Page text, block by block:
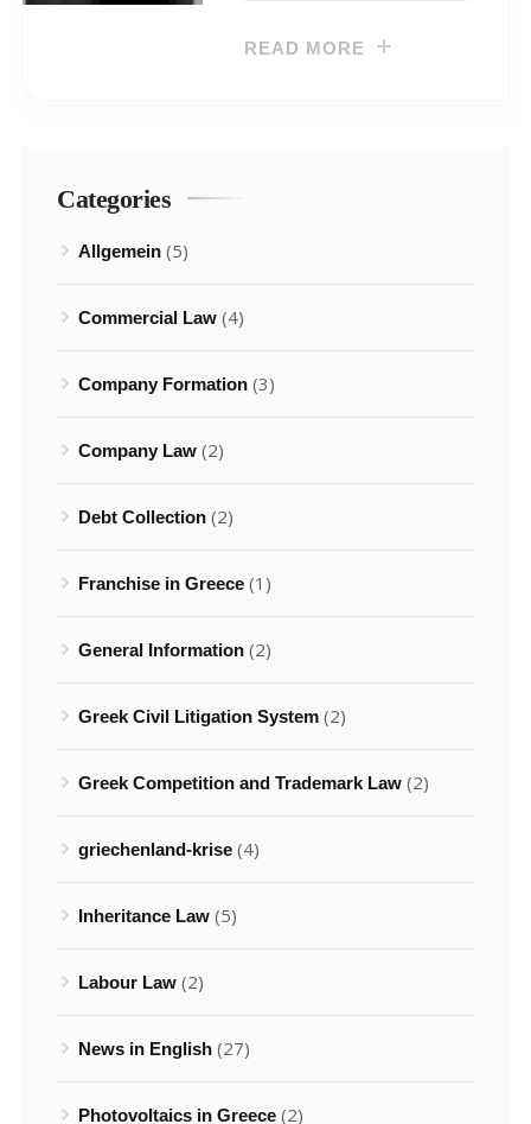
READ MORE
Categories
Allgemein (5)
Commercial Law (4)
Company Formation (3)
Company Law (2)
Debt Collection (2)
Franchise in Greece (1)
General Information (2)
Greek Civil Litigation System (2)
Greek Competition and Trademark Law (2)
griechenland-krise (4)
Inheritance Law (5)
Labour Law (2)
News in English (27)
Photovoltaics in Greece (2)